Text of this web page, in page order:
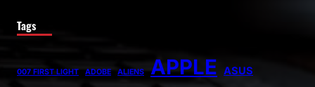
Tags
007 FIRST LIGHT ADOBE ALIENS APPLE ASUS